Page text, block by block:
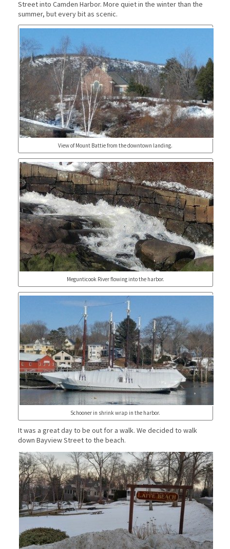
Street into Camden Harbor. More quiet in the winter than the
summer, but every bit as scenic.
View of Mount Battie from the downtown landing.
Megunticook River flowing into the harbor.
Schooner in shrink wrap in the harbor.
It was a great day to be out for a walk. We decided to walk
down Bayview Street to the beach.